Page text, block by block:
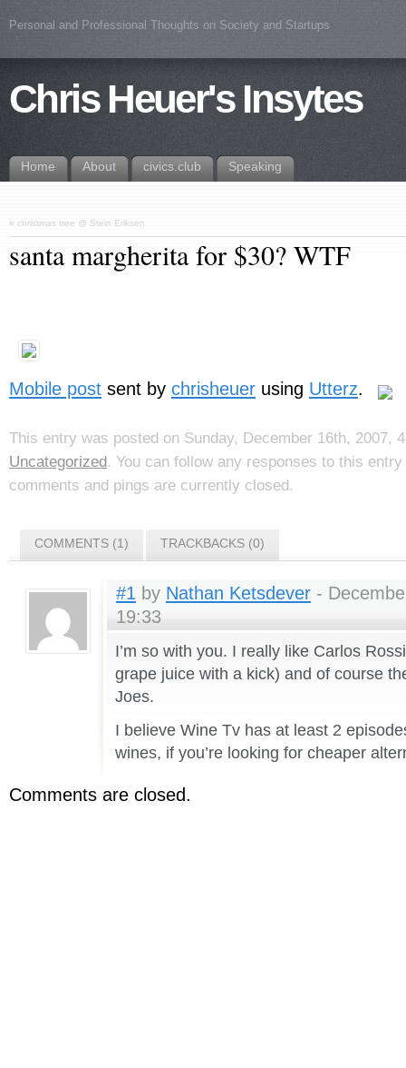
Personal and Professional Thoughts on Society and Startups
Chris Heuer's Insytes
Home About civics.club Speaking
« christmas tree @ Stein Eriksen
santa margherita for $30? WTF
Mobile post sent by chrisheuer using Utterz.
This entry was posted on Sunday, December 16th, 2007,
Uncategorized. You can follow any responses to this
comments and pings are currently closed.
COMMENTS (1) TRACKBACKS (0)
#1 by Nathan Ketsdever -
19:33
I’m so with you. I really like Carlos
grape juice with a kick) and of course
Joes.
I believe Wine Tv has at least 2
wines, if you’re looking for cheaper
Comments are closed.